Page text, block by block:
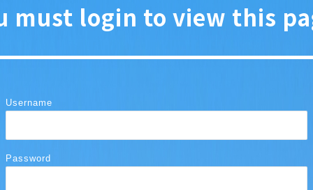
must login to view this
Username
Password